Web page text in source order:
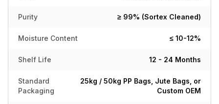
Purity ≥ 99% (Sortex Cleaned)
Moisture Content ≤ 10-12%
Shelf Life 12 - 24 Months
Standard
Packaging
25kg / 50kg PP Bags, Jute Bags, or
Custom OEM